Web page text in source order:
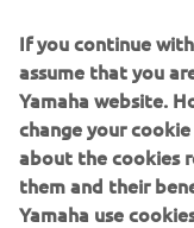
The YBR125's
be attributed to its
affordability,
reliability. Yamaha
models that have
proven durability -
If you continue
assume that you
Yamaha website.
change your
about the cookies
them and their
Yamaha use